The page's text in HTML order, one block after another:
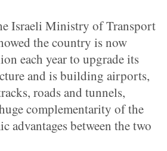
Israeli Ministry of Transport
the country is now
each year to upgrade its
and is building airports,
roads and tunnels,
complementarity of the
advantages between the two